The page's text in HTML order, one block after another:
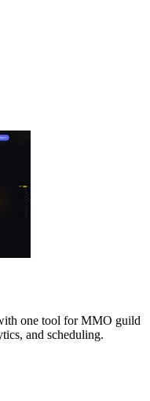
one tool for MMO guild
and scheduling.